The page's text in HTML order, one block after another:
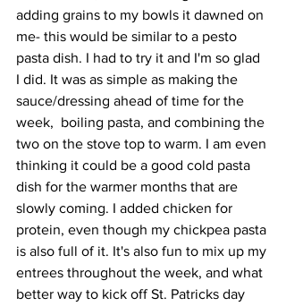
adding grains to my bowls it dawned on
me- this would be similar to a pesto
pasta dish. I had to try it and I'm so glad
I did. It was as simple as making the
sauce/dressing ahead of time for the
week,  boiling pasta, and combining the
two on the stove top to warm. I am even
thinking it could be a good cold pasta
dish for the warmer months that are
slowly coming. I added chicken for
protein, even though my chickpea pasta
is also full of it. It's also fun to mix up my
entrees throughout the week, and what
better way to kick off St. Patricks day